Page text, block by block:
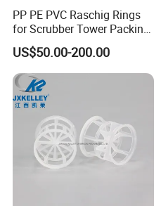
PP PE PVC Raschig Rings
for Scrubber Tower Packing
Plastic Raschig Ring
US$50.00-200.00